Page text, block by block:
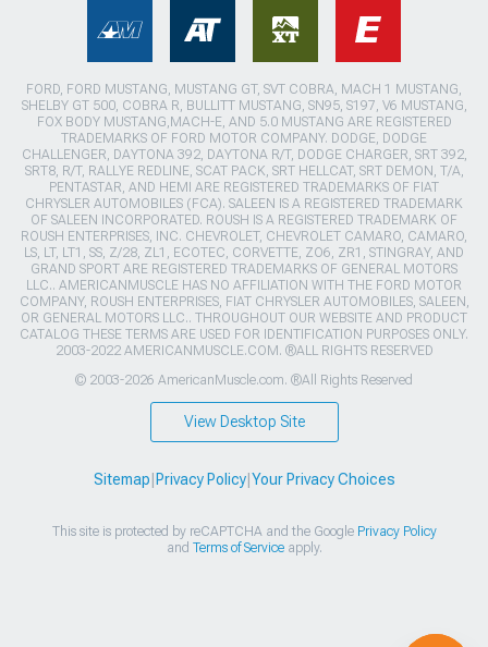
FORD, FORD MUSTANG, MUSTANG GT, SVT COBRA, MACH 1 MUSTANG,
SHELBY GT 500, COBRA R, BULLITT MUSTANG, SN95, S197, V6 MUSTANG,
FOX BODY MUSTANG,MACH-E, AND 5.0 MUSTANG ARE REGISTERED
TRADEMARKS OF FORD MOTOR COMPANY. DODGE, DODGE
CHALLENGER, DAYTONA 392, DAYTONA R/T, DODGE CHARGER, SRT 392,
SRT8, R/T, RALLYE REDLINE, SCAT PACK, SRT HELLCAT, SRT DEMON, T/A,
PENTASTAR, AND HEMI ARE REGISTERED TRADEMARKS OF FIAT
CHRYSLER AUTOMOBILES (FCA). SALEEN IS A REGISTERED TRADEMARK
OF SALEEN INCORPORATED. ROUSH IS A REGISTERED TRADEMARK OF
ROUSH ENTERPRISES, INC. CHEVROLET, CHEVROLET CAMARO, CAMARO,
LS, LT, LT1, SS, Z/28, ZL1, ECOTEC, CORVETTE, ZO6, ZR1, STINGRAY, AND
GRAND SPORT ARE REGISTERED TRADEMARKS OF GENERAL MOTORS
LLC.. AMERICANMUSCLE HAS NO AFFILIATION WITH THE FORD MOTOR
COMPANY, ROUSH ENTERPRISES, FIAT CHRYSLER AUTOMOBILES, SALEEN,
OR GENERAL MOTORS LLC.. THROUGHOUT OUR WEBSITE AND PRODUCT
CATALOG THESE TERMS ARE USED FOR IDENTIFICATION PURPOSES ONLY.
2003-2022 AMERICANMUSCLE.COM. ®ALL RIGHTS RESERVED
© 2003-2026 AmericanMuscle.com. ®All Rights Reserved
View Desktop Site
Sitemap Privacy Policy| Your Privacy Choices
This site is protected by reCAPTCHA and the Google Privacy Policy
and Terms of Serviceapply.